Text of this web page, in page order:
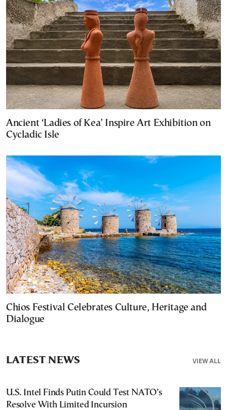
Ancient ‘Ladies of Kea’ Inspire Art Exhibition on
Cycladic Isle
Chios Festival Celebrates Culture, Heritage and
Dialogue
VIEW ALL
LATEST NEWS
U.S. Intel Finds Putin Could Test NATO’s
Resolve With Limited Incursion